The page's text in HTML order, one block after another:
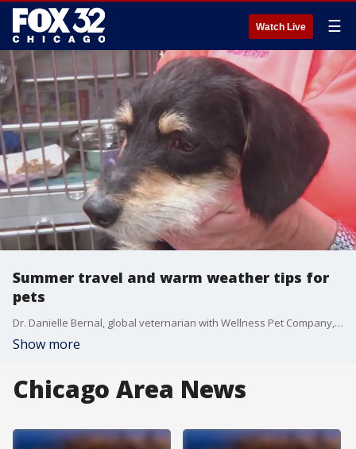
Watch Live ☰
Summer travel and warm weather tips for
pets
Dr. Danielle Bernal, global veternarian with Wellness Pet Company, dishes out helpful tips for keeping your pets safe and happy this summer.
Show more
Chicago Area News